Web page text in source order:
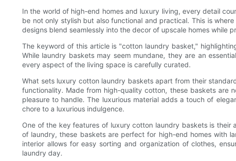
In the world of high-end homes and luxury living, every detail
be not only stylish but also functional and practical. This is
designs blend seamlessly into the decor of upscale homes while
The keyword of this article is "cotton laundry basket,"
While laundry baskets may seem mundane, they are an
every aspect of the living space is carefully curated.
What sets luxury cotton laundry baskets apart from their
functionality. Made from high-quality cotton, these baskets are
pleasure to handle. The luxurious material adds a touch of
chore to a luxurious indulgence.
One of the key features of luxury cotton laundry baskets is
of laundry, these baskets are perfect for high-end homes with
interior allows for easy sorting and organization of clothes,
laundry day.